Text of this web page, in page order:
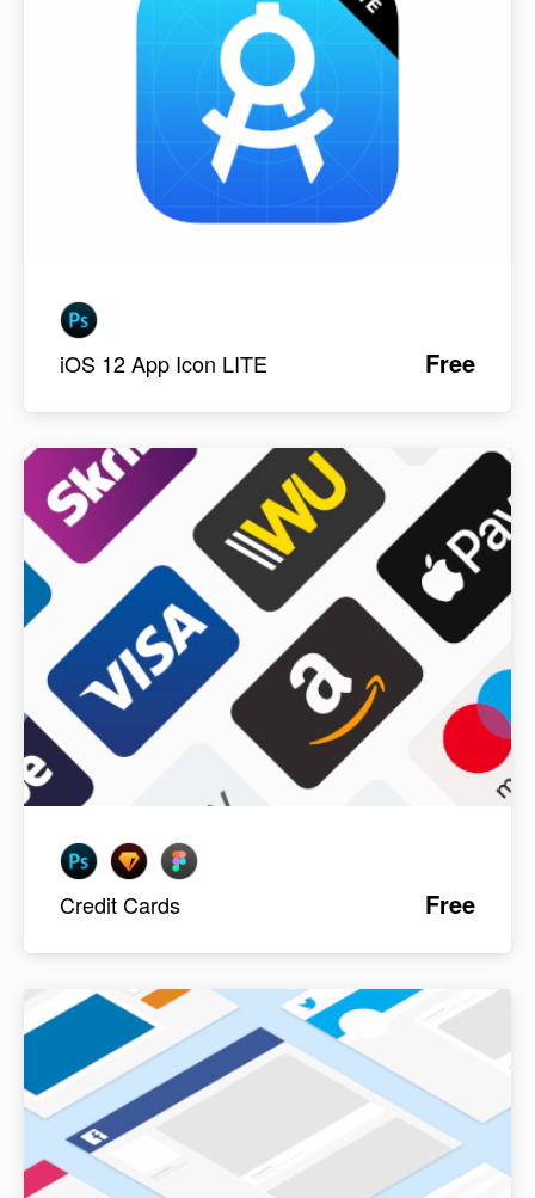
iOS 12 App Icon LITE Free
Credit Cards Free